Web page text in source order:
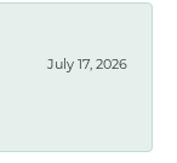
July 17, 2026